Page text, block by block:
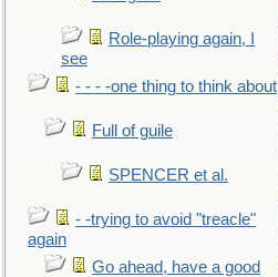
Role-playing again, I
see
- - - -one thing to think about
Full of guile
SPENCER et al.
- -trying to avoid "treacle"
again
Go ahead, have a good